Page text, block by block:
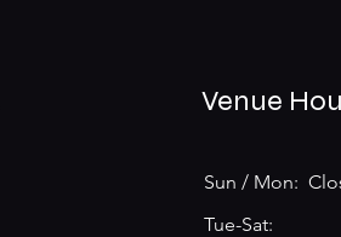
Venue
Sun / Mon:
Tue-Sat: